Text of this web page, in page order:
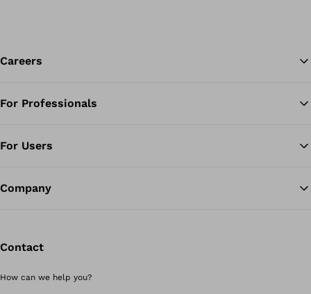
Careers
For Professionals
For Users
Company
Contact
How can we help you?